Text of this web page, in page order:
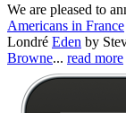
We are pleased to
Americans in France
Londré Eden by
Browne... read more